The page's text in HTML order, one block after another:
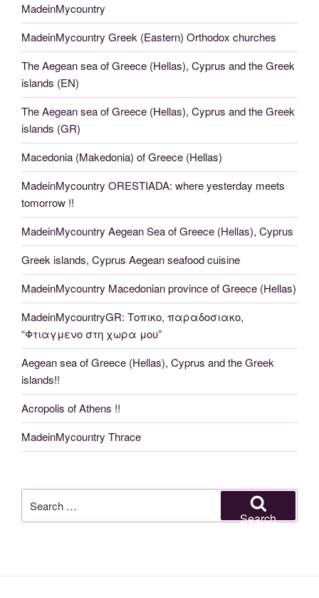
MadeinMycountry
MadeinMycountry Greek (Eastern) Orthodox churches
The Aegean sea of Greece (Hellas), Cyprus and the Greek
islands (EN)
The Aegean sea of Greece (Hellas), Cyprus and the Greek
islands (GR)
Macedonia (Makedonia) of Greece (Hellas)
MadeinMycountry ORESTIADA: where yesterday meets
tomorrow !!
MadeinMycountry Aegean Sea of Greece (Hellas), Cyprus
Greek islands, Cyprus Aegean seafood cuisine
MadeinMycountry Macedonian province of Greece (Hellas)
MadeinMycountryGR: Τοπικο, παραδοσιακο,
“Φτιαγμενο στη χωρα μου”
Aegean sea of Greece (Hellas), Cyprus and the Greek
islands!!
Acropolis of Athens !!
MadeinMycountry Thrace
for:
Search